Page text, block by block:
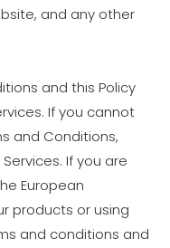
and any other
and this Policy
If you cannot
and Conditions,
If you are
European
products or using
and conditions and